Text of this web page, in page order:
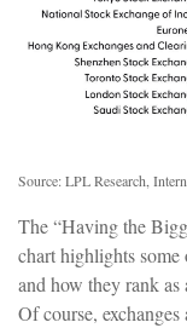
Source: LPL Research,
The “Having the
chart highlights some
and how they rank
Of course,